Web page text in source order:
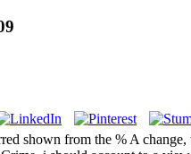
shown from the % A